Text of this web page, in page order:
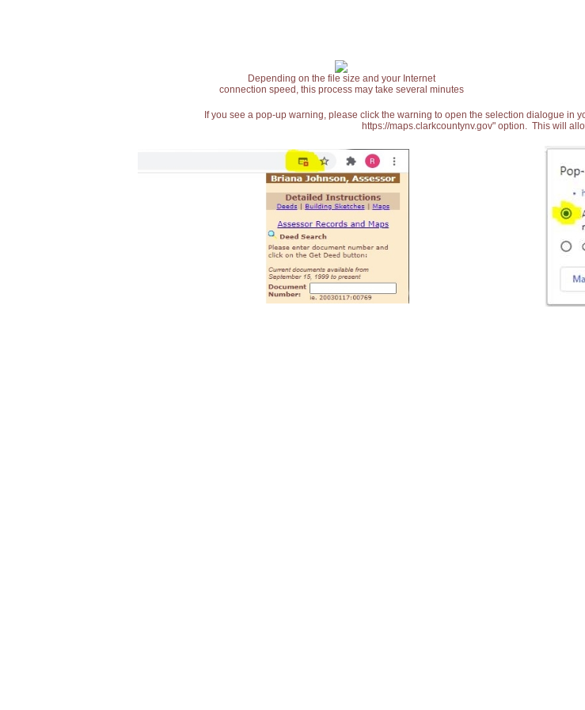
Depending on the file size and your Internet
connection speed, this process may take several minutes
If you see a pop-up warning, please click the warning to open the selection dialogue in
https://maps.clarkcountynv.gov" option. This will